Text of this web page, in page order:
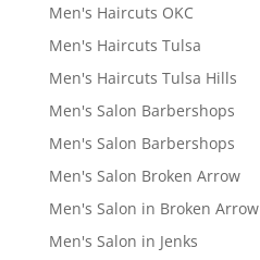
Men's Haircuts OKC
Men's Haircuts Tulsa
Men's Haircuts Tulsa Hills
Men's Salon Barbershops
Men's Salon Barbershops
Men's Salon Broken Arrow
Men's Salon in Broken Arrow
Men's Salon in Jenks